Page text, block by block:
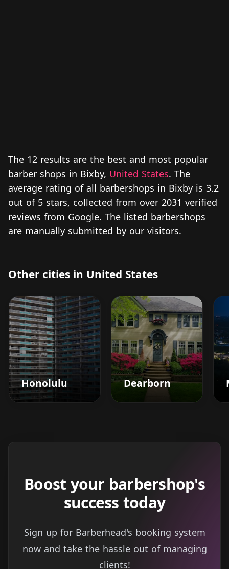
The 12 results are the best and most popular
barber shops in Bixby, United States. The
average rating of all barbershops in Bixby is 3.2
out of 5 stars, collected from over 2031 verified
reviews from Google. The listed barbershops
are manually submitted by our visitors.
Other cities in United States
Honolulu Dearborn
Boost your barbershop's
success today
Sign up for Barberhead's booking system
now and take the hassle out of managing
clients!